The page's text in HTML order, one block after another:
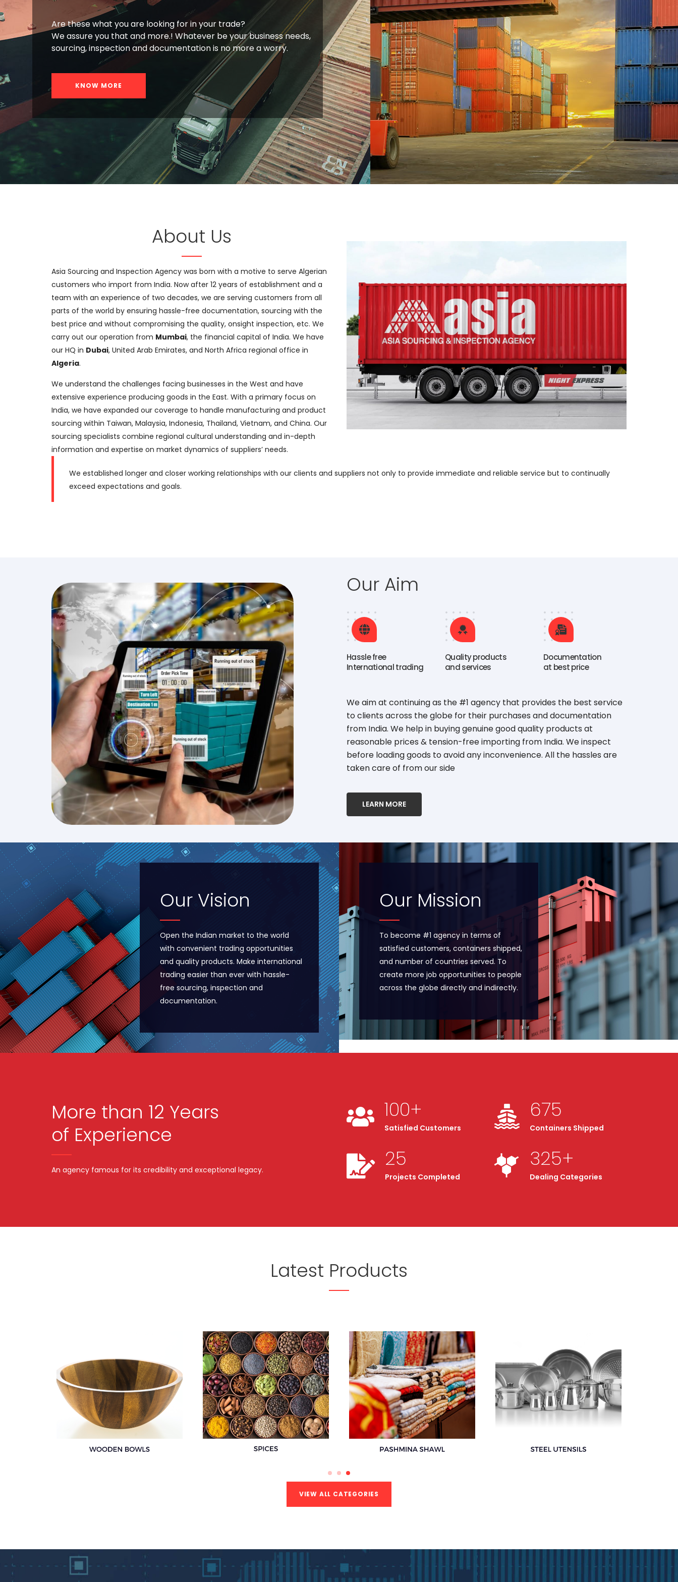
KNOW MORE
Are these what you are looking for in your trade?
We assure you that and more.! Whatever be your business needs,
sourcing, inspection and documentation is no more a worry.
About Us
Asia Sourcing and Inspection Agency was born with a motive to serve Algerian
customers who import from India. Now after 12 years of establishment and a
team with an experience of two decades, we are serving customers from all
parts of the world by ensuring hassle-free documentation, sourcing with the
best price and without compromising the quality, onsight inspection, etc. We
carry out our operation from Mumbai, the financial capital of India. We have
our HQ in Dubai, United Arab Emirates, and North Africa regional office in
Algeria.
We understand the challenges facing businesses in the West and have
extensive experience producing goods in the East. With a primary focus on
India, we have expanded our coverage to handle manufacturing and product
sourcing within Taiwan, Malaysia, Indonesia, Thailand, Vietnam, and China. Our
sourcing specialists combine regional cultural understanding and in-depth
information and expertise on market dynamics of suppliers’ needs.
We established longer and closer working relationships with our clients and suppliers not only to provide immediate and reliable service but to continually
exceed expectations and goals.
Our Aim
Hassle free
International trading
Quality products
and services
Documentation
at best price
We aim at continuing as the #1 agency that provides the best service
to clients across the globe for their purchases and documentation
from India. We help in buying genuine good quality products at
reasonable prices & tension-free importing from India. We inspect
before loading goods to avoid any inconvenience. All the hassles are
taken care of from our side
LEARN MORE
Our Vision
Open the Indian market to the world
with convenient trading opportunities
and quality products. Make international
trading easier than ever with hassle-
free sourcing, inspection and
documentation.
Our Mission
To become #1 agency in terms of
satisfied customers, containers shipped,
and number of countries served. To
create more job opportunities to people
across the globe directly and indirectly.
More than 12 Years
of Experience
An agency famous for its credibility and exceptional legacy.
100+
Satisfied Customers
675
Containers Shipped
25
Projects Completed
325+
Dealing Categories
Latest Products
VIEW ALL CATEGORIES